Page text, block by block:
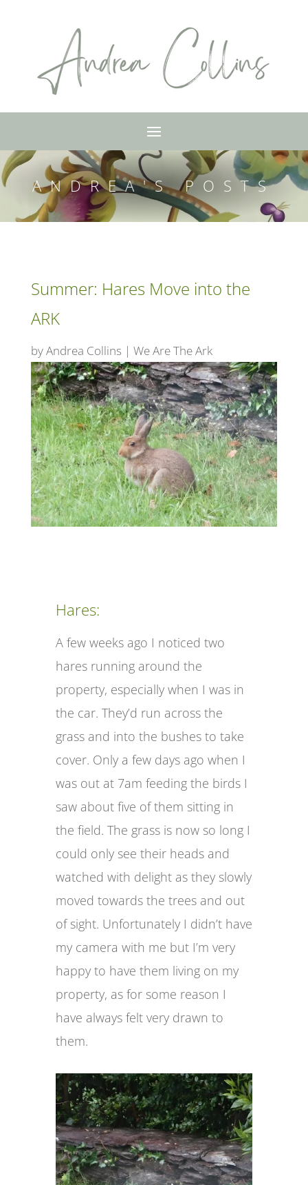
ANDREA'S POSTS
Summer: Hares Move into the
ARK
byAndrea Collins | We Are The Ark
Hares:
A few weeks ago I noticed two
hares running around the
property, especially when I was in
the car. They’d run across the
grass and into the bushes to take
cover. Only a few days ago when I
was out at 7am feeding the birds I
saw about five of them sitting in
the field. The grass is now so long I
could only see their heads and
watched with delight as they slowly
moved towards the trees and out
of sight. Unfortunately I didn’t have
my camera with me but I’m very
happy to have them living on my
property, as for some reason I
have always felt very drawn to
them.